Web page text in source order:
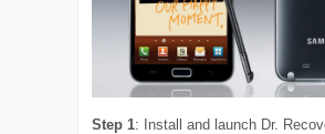
Step 1: Install and launch Dr.